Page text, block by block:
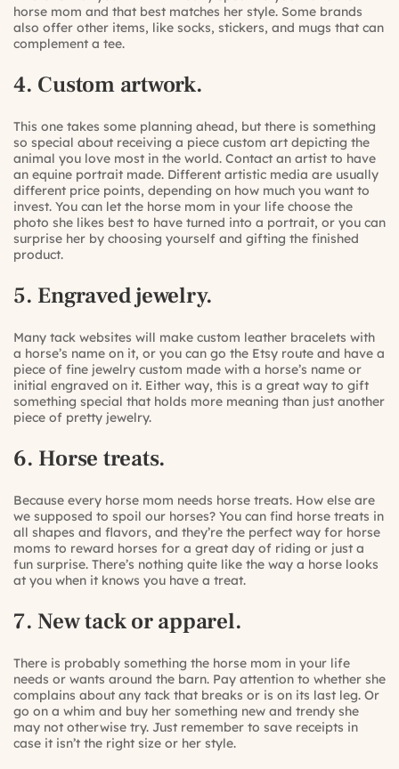
horse mom and that best matches her style. Some brands
also offer other items, like socks, stickers, and mugs that can
complement a tee.
4. Custom artwork.
This one takes some planning ahead, but there is something
so special about receiving a piece custom art depicting the
animal you love most in the world. Contact an artist to have
an equine portrait made. Different artistic media are usually
different price points, depending on how much you want to
invest. You can let the horse mom in your life choose the
photo she likes best to have turned into a portrait, or you can
surprise her by choosing yourself and gifting the finished
product.
5. Engraved jewelry.
Many tack websites will make custom leather bracelets with
a horse’s name on it, or you can go the Etsy route and have a
piece of fine jewelry custom made with a horse’s name or
initial engraved on it. Either way, this is a great way to gift
something special that holds more meaning than just another
piece of pretty jewelry.
6. Horse treats.
Because every horse mom needs horse treats. How else are
we supposed to spoil our horses? You can find horse treats in
all shapes and flavors, and they’re the perfect way for horse
moms to reward horses for a great day of riding or just a
fun surprise. There’s nothing quite like the way a horse looks
at you when it knows you have a treat.
7. New tack or apparel.
There is probably something the horse mom in your life
needs or wants around the barn. Pay attention to whether she
complains about any tack that breaks or is on its last leg. Or
go on a whim and buy her something new and trendy she
may not otherwise try. Just remember to save receipts in
case it isn’t the right size or her style.